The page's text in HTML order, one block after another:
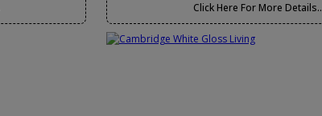
Click Here For More Details..